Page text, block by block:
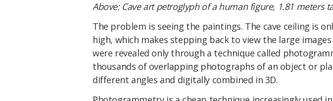
Above: Cave art petroglyph of a human figure, 1.81 meters
The problem is seeing the paintings. The cave ceiling is
high, which makes stepping back to view the large
were revealed only through a technique called
thousands of overlapping photographs of an object or
different angles and digitally combined in 3D.